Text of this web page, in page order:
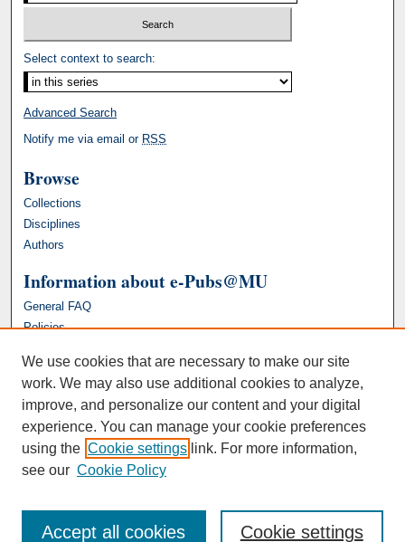
Select context to search:
Advanced Search
Notify me via email or RSS
Browse
Collections
Disciplines
Authors
Information about e-Pubs@MU
General FAQ
Policies
We use cookies that are necessary to make our site
work. We may also use additional cookies to analyze,
improve, and personalize our content and your digital
experience. You can manage your cookie preferences
using the Cookie settings link. For more information,
see our Cookie Policy
Cookie settings
Accept all cookies